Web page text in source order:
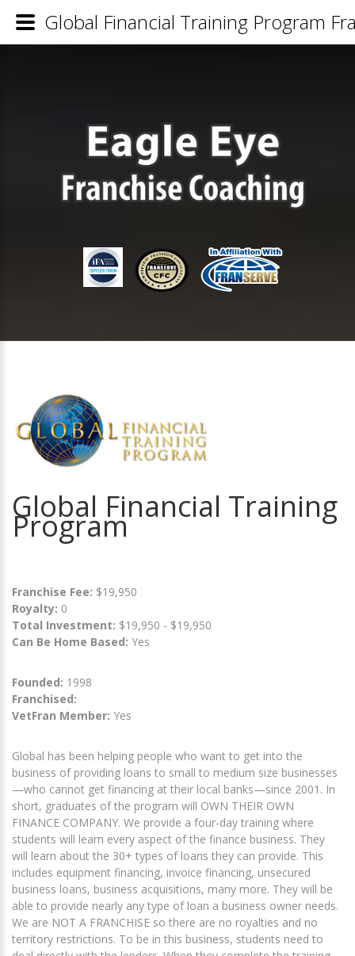
Global Financial Training
Program
Franchise Fee: $19,950
Royalty: 0
Total Investment: $19,950 - $19,950
Can Be Home Based: Yes
Founded: 1998
Franchised:
VetFran Member: Yes
Global has been helping people who want to get into the
business of providing loans to small to medium size businesses
—who cannot get financing at their local banks—since 2001. In
short, graduates of the program will OWN THEIR OWN
FINANCE COMPANY. We provide a four-day training where
students will learn every aspect of the finance business. They
will learn about the 30+ types of loans they can provide. This
includes equipment financing, invoice financing, unsecured
business loans, business acquisitions, many more. They will be
able to provide nearly any type of loan a business owner needs.
We are NOT A FRANCHISE so there are no royalties and no
territory restrictions. To be in this business, students need to
Global Financial Training Program